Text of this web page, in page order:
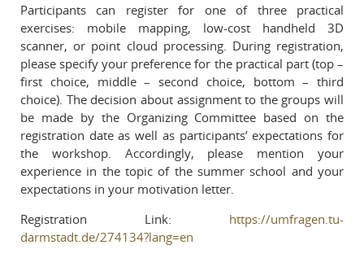
Participants can register for one of three practical
exercises: mobile mapping, low-cost handheld 3D
scanner, or point cloud processing. During registration,
please specify your preference for the practical part (top –
first choice, middle – second choice, bottom – third
choice). The decision about assignment to the groups will
be made by the Organizing Committee based on the
registration date as well as participants’ expectations for
the workshop. Accordingly, please mention your
experience in the topic of the summer school and your
expectations in your motivation letter.
Registration Link: https://umfragen.tu-
darmstadt.de/274134?lang=en